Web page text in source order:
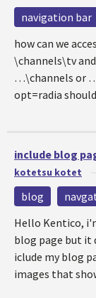
navigation bar
how can we
\channels\tv
…\channels or
opt=radia
include blog
kotetsu kotet
blog
Hello Kentico,
blog page but it
iclude my blog
images that